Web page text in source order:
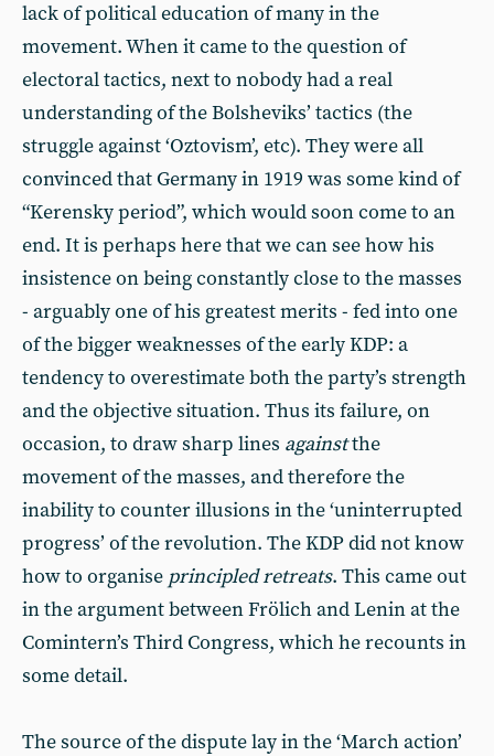
lack of political education of many in the
movement. When it came to the question of
electoral tactics, next to nobody had a real
understanding of the Bolsheviks’ tactics (the
struggle against ‘Oztovism’, etc). They were all
convinced that Germany in 1919 was some kind of
“Kerensky period”, which would soon come to an
end. It is perhaps here that we can see how his
insistence on being constantly close to the masses
- arguably one of his greatest merits - fed into one
of the bigger weaknesses of the early KDP: a
tendency to overestimate both the party’s strength
and the objective situation. Thus its failure, on
occasion, to draw sharp lines againstthe
movement of the masses, and therefore the
inability to counter illusions in the ‘uninterrupted
progress’ of the revolution. The KDP did not know
how to organise principled retreats. This came out
in the argument between Frölich and Lenin at the
Comintern’s Third Congress, which he recounts in
some detail.
The source of the dispute lay in the ‘March action’